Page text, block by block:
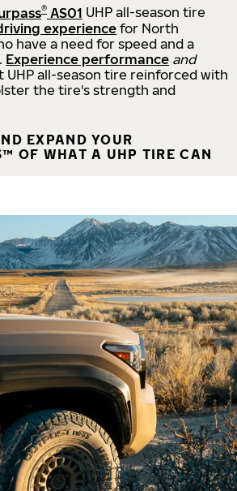
® AS01 UHP all-season tire
experience for North
have a need for speed and a
Experience performance and
all-season tire reinforced with
the tire's strength and
EXPAND YOUR
OF WHAT A UHP TIRE CAN